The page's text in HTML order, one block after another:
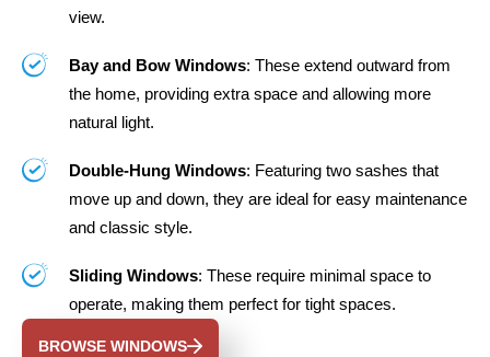
view.
Bay and Bow Windows: These extend outward from
the home, providing extra space and allowing more
natural light.
Double-Hung Windows: Featuring two sashes that
move up and down, they are ideal for easy maintenance
and classic style.
Sliding Windows: These require minimal space to
operate, making them perfect for tight spaces.
BROWSE WINDOWS